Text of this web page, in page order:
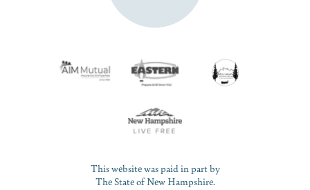
This website was paid in part by
The State of New Hampshire.